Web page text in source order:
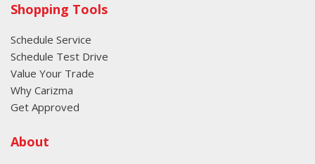
Shopping Tools
Schedule Service
Schedule Test Drive
Value Your Trade
Why Carizma
Get Approved
About